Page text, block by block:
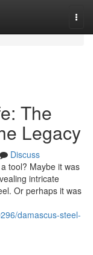
The
Legacy
Discuss
tool? Maybe it was
intricate
Or perhaps it was
damascus-steel-